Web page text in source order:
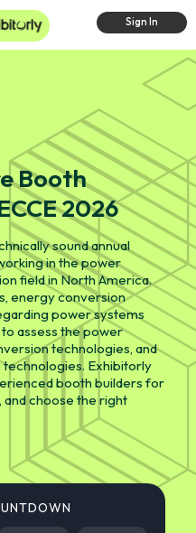
Sign In
Booth
2026
sound annual
in the power
field in North America.
energy conversion
power systems
assess the power
technologies, and
Exhibitorly
booth builders for
and choose the right